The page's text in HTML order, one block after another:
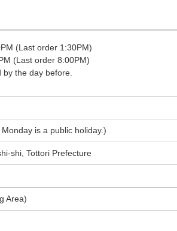
(Last order 1:30PM)
(Last order 8:00PM)
the day before.
is a public holiday.)
shi, Tottori Prefecture
Area)